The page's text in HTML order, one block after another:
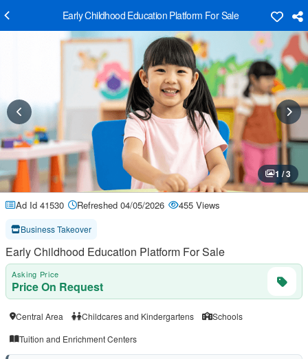
Early Childhood Education Platform For Sale
1 / 3
Ad Id 41530 Refreshed 04/05/2026 455 Views
Business Takeover
Early Childhood Education Platform For Sale
Asking Price
Price On Request
Central Area Childcares and Kindergartens
Schools
Tuition and Enrichment Centers